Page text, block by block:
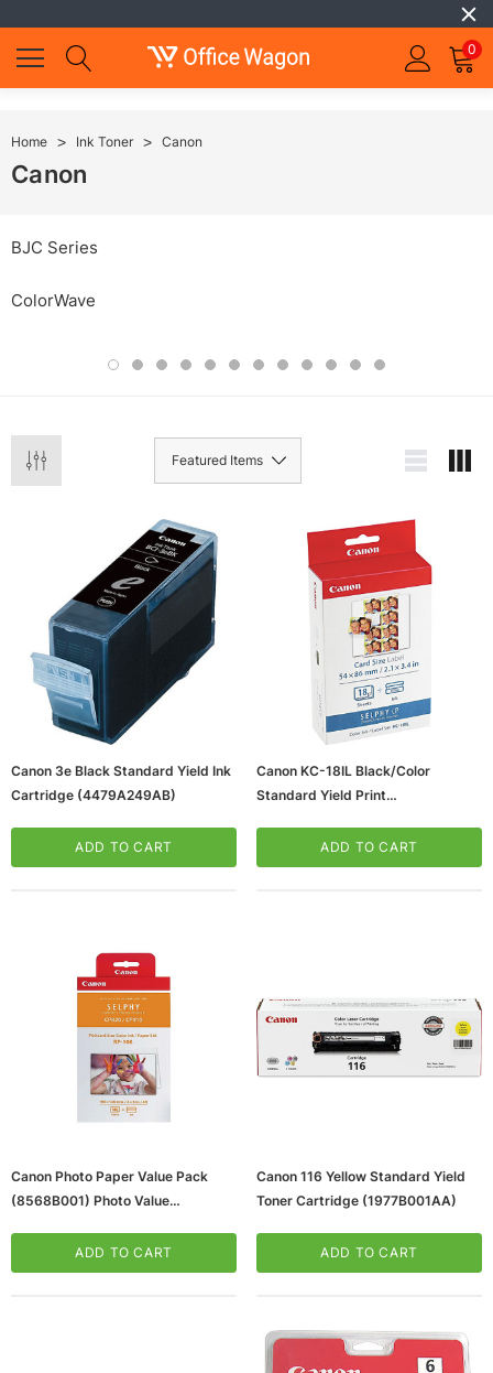
0
Home Ink Toner Canon
Canon
BJC Series
ColorWave
ADD TO CART
Canon 3e Black Standard Yield Ink
Cartridge (4479A249AB)
ADD TO CART
Canon KC-18IL Black/Color
Standard Yield Print
ADD TO CART
Canon Photo Paper Value Pack
(8568B001) Photo Value
ADD TO CART
Canon 116 Yellow Standard Yield
Toner Cartridge (1977B001AA)
ADD TO CART